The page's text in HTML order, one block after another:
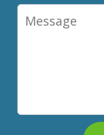
Message